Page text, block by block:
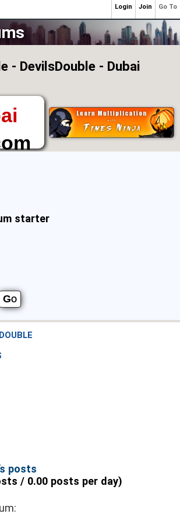
- DevilsDouble - Dubai
to
starter
posts
/ 0.00 posts per day)
Go To
Join
Login